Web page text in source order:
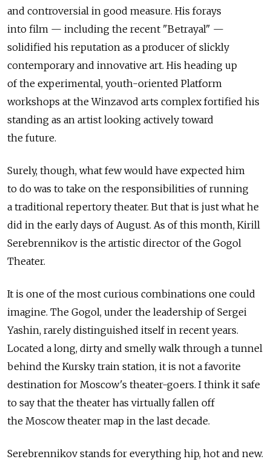
and controversial in good measure. His forays
into film — including the recent "Betrayal" —
solidified his reputation as a producer of slickly
contemporary and innovative art. His heading up
of the experimental, youth-oriented Platform
workshops at the Winzavod arts complex fortified his
standing as an artist looking actively toward
the future.
Surely, though, what few would have expected him
to do was to take on the responsibilities of running
a traditional repertory theater. But that is just what he
did in the early days of August. As of this month, Kirill
Serebrennikov is the artistic director of the Gogol
Theater.
It is one of the most curious combinations one could
imagine. The Gogol, under the leadership of Sergei
Yashin, rarely distinguished itself in recent years.
Located a long, dirty and smelly walk through a tunnel
behind the Kursky train station, it is not a favorite
destination for Moscow's theater-goers. I think it safe
to say that the theater has virtually fallen off
the Moscow theater map in the last decade.
Serebrennikov stands for everything hip, hot and new.